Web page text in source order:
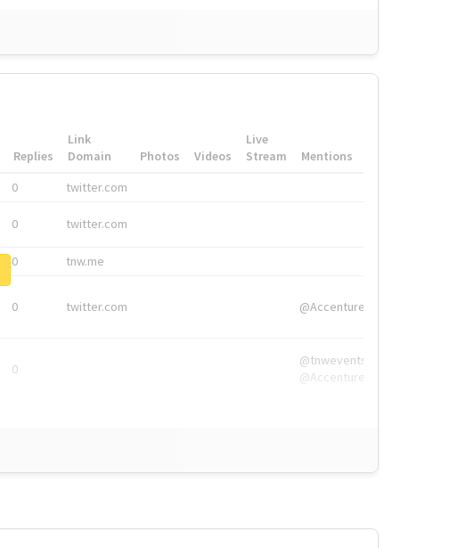
Replies
Link
Domain
Photos Videos
Live
Stream
Mentions
0 twitter.com
0 twitter.com
0 tnw.me
0 twitter.com @Accenture
0
@tnwevents,
@Accenture